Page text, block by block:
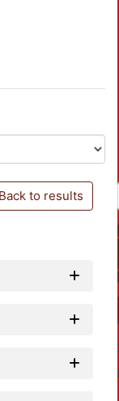
to results